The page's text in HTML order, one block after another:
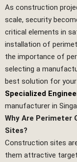
As construction
scale, security
critical elements in
installation of
the importance of
selecting a
best solution for
Specialized
manufacturer in
Why Are Perimeter
Sites?
Construction sites
them attractive